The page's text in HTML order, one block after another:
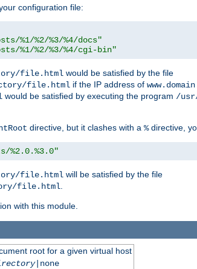
configuration file:
%1/%2/%3/%4/docs"
%1/%2/%3/%4/cgi-bin"
file.html would be satisfied by the file
file.html if the IP address of
would be satisfied by executing the program /
directive, but it clashes with a %directive,
%2.0.%3.0"
file.html will be satisfied by the file
file.html.
with this module.
root for a given virtual host
|none